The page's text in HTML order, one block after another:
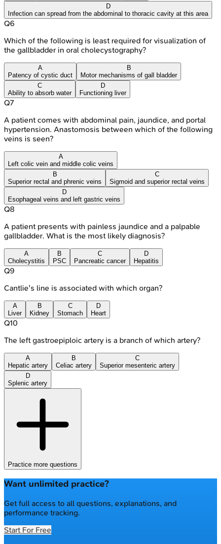
D
Infection can spread from the abdominal to thoracic cavity at this area
Q6
Which of the following is least required for visualization of
the gallbladder in oral cholecystography?
A
Patency of cystic duct
B
Motor mechanisms of gall bladder
C
Ability to absorb water
D
Functioning liver
Q7
A patient comes with abdominal pain, jaundice, and portal
hypertension. Anastomosis between which of the following
veins is seen?
A
Left colic vein and middle colic veins
B
Superior rectal and phrenic veins
C
Sigmoid and superior rectal veins
D
Esophageal veins and left gastric veins
Q8
A patient presents with painless jaundice and a palpable
gallbladder. What is the most likely diagnosis?
A
Cholecystitis
B
PSC
C
Pancreatic cancer
D
Hepatitis
Q9
Cantlie's line is associated with which organ?
A
Liver
B
Kidney
C
Stomach
D
Heart
Q10
The left gastroepiploic artery is a branch of which artery?
A
Hepatic artery
B
Celiac artery
C
Superior mesenteric artery
D
Splenic artery
Practice more questions
Want unlimited practice?
Get full access to all questions, explanations, and
performance tracking.
Start For Free